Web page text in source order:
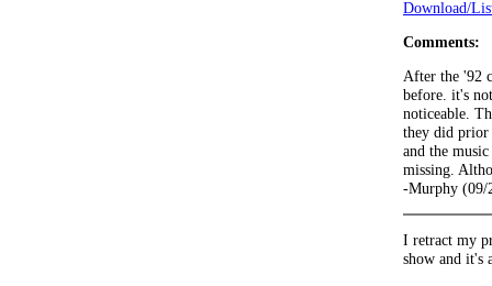
Download/
Comments:
After the '92
before. it's
noticeable.
they did prior
and the
missing.
-Murphy (09/
I retract my
show and it's